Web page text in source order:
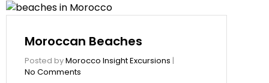
Moroccan Beaches
Posted byMorocco Insight Excursions |
No Comments